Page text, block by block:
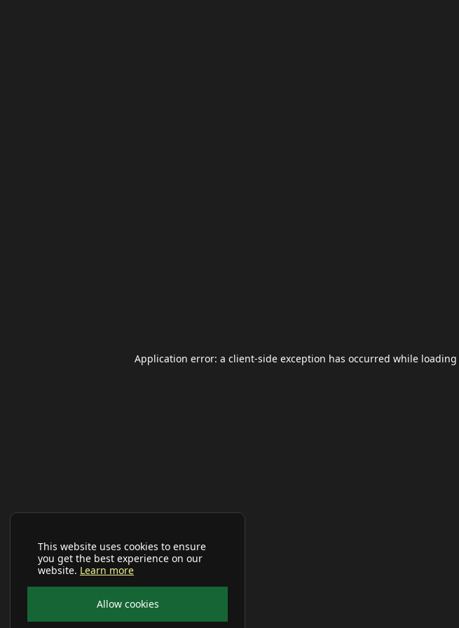
This website uses cookies to ensure
you get the best experience on our
website. Learn more
Allow cookies
Application error: a client-side exception has occurred while loading